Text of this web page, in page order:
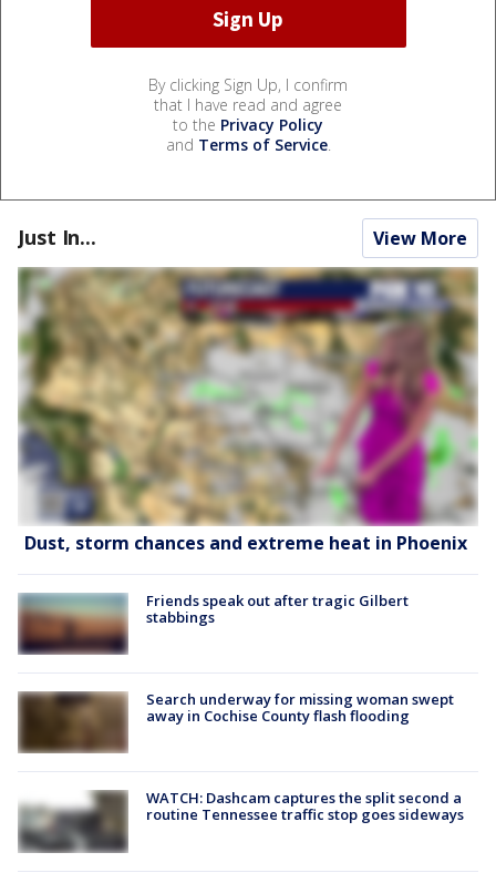
By clicking Sign Up, I confirm
that I have read and agree
to the Privacy Policy
and Terms of Service.
Just In... View More
Dust, storm chances and extreme heat in Phoenix
Friends speak out after tragic Gilbert
stabbings
Search underway for missing woman swept
away in Cochise County flash flooding
WATCH: Dashcam captures the split second a
routine Tennessee traffic stop goes sideways